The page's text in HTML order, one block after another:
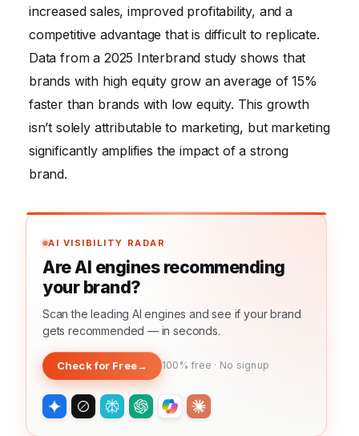
increased sales, improved profitability, and a
competitive advantage that is difficult to replicate.
Data from a 2025 Interbrand study shows that
brands with high equity grow an average of 15%
faster than brands with low equity. This growth
isn’t solely attributable to marketing, but marketing
significantly amplifies the impact of a strong
brand.
AI VISIBILITY RADAR
Are AI engines recommending
your brand?
Scan the leading AI engines and see if your brand
gets recommended — in seconds.
Check for Free→ 100% free · No signup